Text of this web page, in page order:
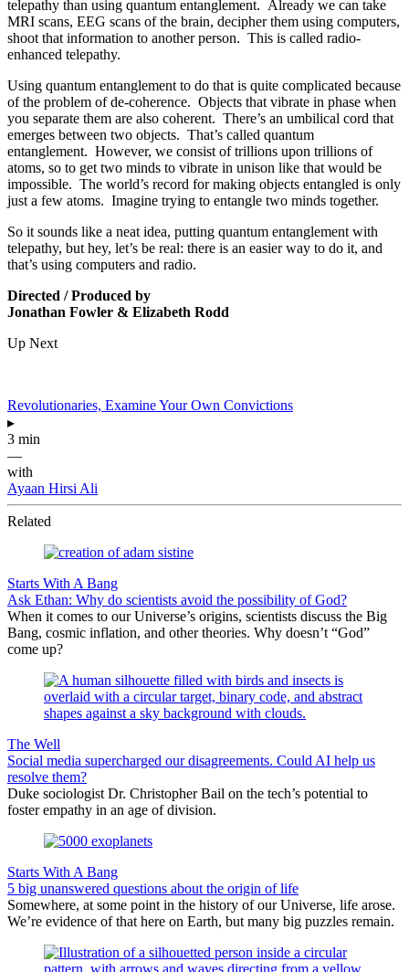
telepathy than using quantum entanglement. Already we can take
MRI scans, EEG scans of the brain, decipher them using computers,
shoot that information to another person. This is called radio-
enhanced telepathy.
Using quantum entanglement to do that is quite complicated because
of the problem of de-coherence. Objects that vibrate in phase when
you separate them are also coherent. There’s an umbilical cord that
emerges between two objects. That’s called quantum
entanglement. However, we consist of trillions upon trillions of
atoms, so to get two minds to vibrate in unison like that would be
impossible. The world’s record for making objects entangled is only
just a few atoms. Imagine trying to entangle two minds together.
So it sounds like a neat idea, putting quantum entanglement with
telepathy, but hey, let’s be real: there is an easier way to do it, and
that’s using computers and radio.
Directed / Produced by
Jonathan Fowler & Elizabeth Rodd
Up Next
Revolutionaries, Examine Your Own Convictions
▸
3 min
—
with
Ayaan Hirsi Ali
Related
Starts With A Bang
Ask Ethan: Why do scientists avoid the possibility of God?
When it comes to our Universe’s origins, scientists discuss the Big
Bang, cosmic inflation, and other theories. Why doesn’t “God”
come up?
The Well
Social media supercharged our disagreements. Could AI help us
resolve them?
Duke sociologist Dr. Christopher Bail on the tech’s potential to
foster empathy in an age of division.
Starts With A Bang
5 big unanswered questions about the origin of life
Somewhere, at some point in the history of our Universe, life arose.
We’re evidence of that here on Earth, but many big puzzles remain.